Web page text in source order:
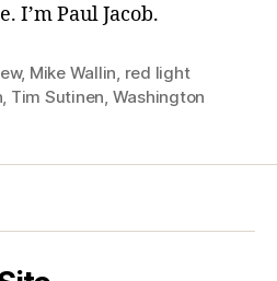
I’m Paul Jacob.
, Mike Wallin red light
Tim Sutinen Washington